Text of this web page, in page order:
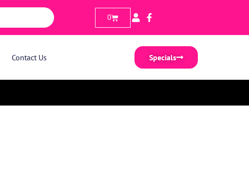
0
Contact Us Specials